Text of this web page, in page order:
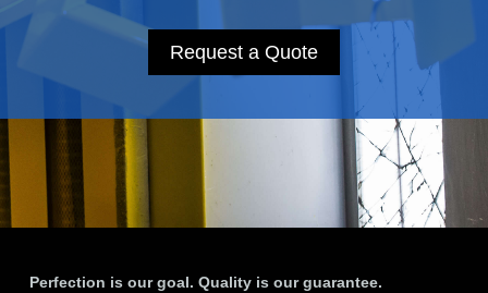
Request a Quote
Perfection is our goal. Quality is our guarantee.